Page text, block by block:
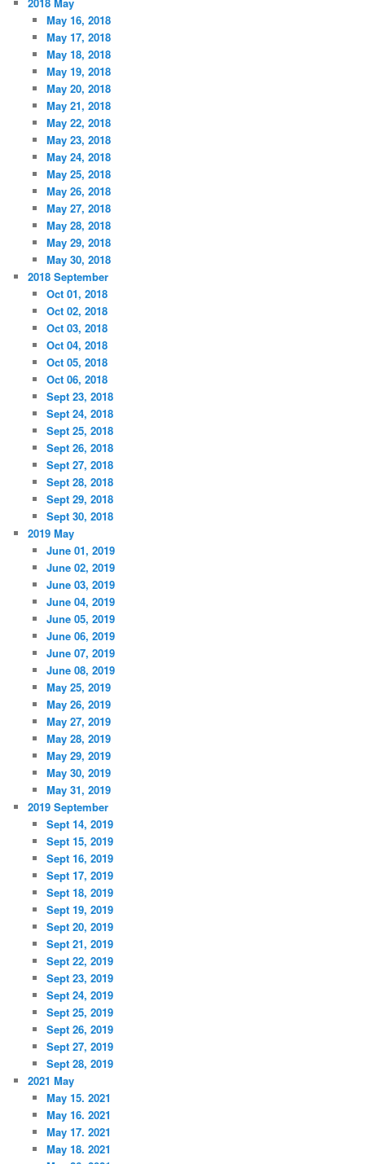
May 16, 2018
May 17, 2018
May 18, 2018
May 19, 2018
May 20, 2018
May 21, 2018
May 22, 2018
May 23, 2018
May 24, 2018
May 25, 2018
May 26, 2018
May 27, 2018
May 28, 2018
May 29, 2018
May 30, 2018
2018 September
Oct 01, 2018
Oct 02, 2018
Oct 03, 2018
Oct 04, 2018
Oct 05, 2018
Oct 06, 2018
Sept 23, 2018
Sept 24, 2018
Sept 25, 2018
Sept 26, 2018
Sept 27, 2018
Sept 28, 2018
Sept 29, 2018
Sept 30, 2018
2019 May
June 01, 2019
June 02, 2019
June 03, 2019
June 04, 2019
June 05, 2019
June 06, 2019
June 07, 2019
June 08, 2019
May 25, 2019
May 26, 2019
May 27, 2019
May 28, 2019
May 29, 2019
May 30, 2019
May 31, 2019
2019 September
Sept 14, 2019
Sept 15, 2019
Sept 16, 2019
Sept 17, 2019
Sept 18, 2019
Sept 19, 2019
Sept 20, 2019
Sept 21, 2019
Sept 22, 2019
Sept 23, 2019
Sept 24, 2019
Sept 25, 2019
Sept 26, 2019
Sept 27, 2019
Sept 28, 2019
2021 May
May 15. 2021
May 16. 2021
May 17. 2021
May 18. 2021